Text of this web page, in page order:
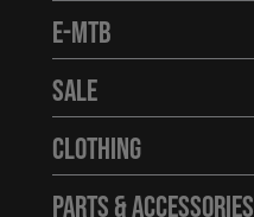
E-MTB
Sale
Clothing
Parts & Accessories